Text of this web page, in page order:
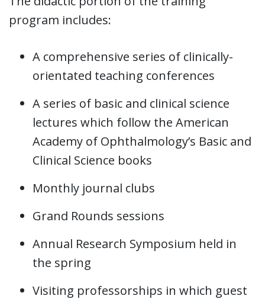
program includes:
A comprehensive series of clinically-
orientated teaching conferences
A series of basic and clinical science
lectures which follow the American
Academy of Ophthalmology’s Basic and
Clinical Science books
Monthly journal clubs
Grand Rounds sessions
Annual Research Symposium held in
the spring
Visiting professorships in which guest